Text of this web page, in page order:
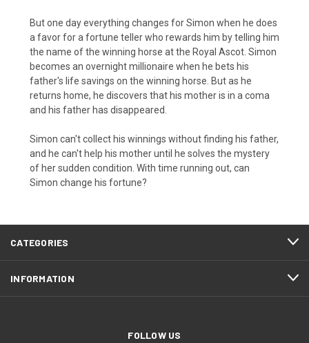
But one day everything changes for Simon when he does
a favor for a fortune teller who rewards him by telling him
the name of the winning horse at the Royal Ascot. Simon
becomes an overnight millionaire when he bets his
father's life savings on the winning horse. But as he
returns home, he discovers that his mother is in a coma
and his father has disappeared.
Simon can't collect his winnings without finding his father,
and he can't help his mother until he solves the mystery
of her sudden condition. With time running out, can
Simon change his fortune?
CATEGORIES
INFORMATION
FOLLOW US